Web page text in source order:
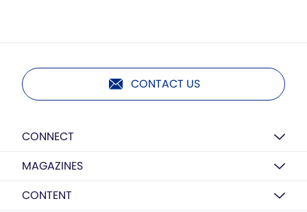
CONTACT US
CONNECT
MAGAZINES
CONTENT